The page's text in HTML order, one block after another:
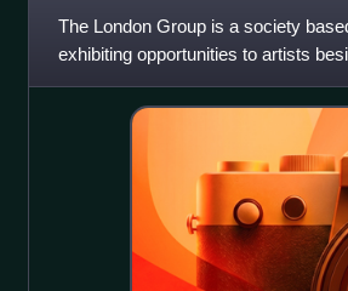
The London Group is a society
exhibiting opportunities to artists
one of the oldest artis